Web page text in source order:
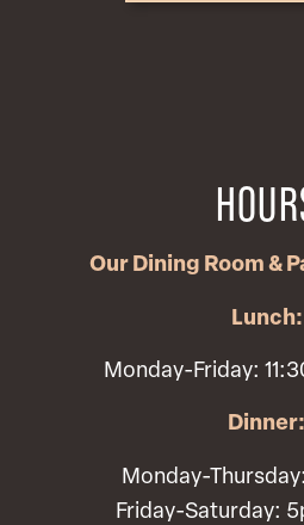
Our Dining Room &
Lunch:
Monday-Friday:
Dinner:
Monday-
Friday-Saturday: